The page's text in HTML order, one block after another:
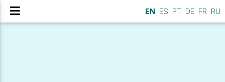
EN ES PT DE FR RU